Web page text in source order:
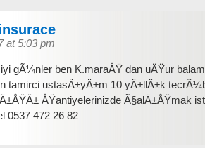
at 5:03 pm
gÃ¼nler ben K.maraÅŸ dan uÄŸur
tamirci ustasÄ±yÄ±m 10 yÄ±llÄ±k
ÅŸantiyelerinizde Ã§alÄ±ÅŸmak
0537 472 26 82